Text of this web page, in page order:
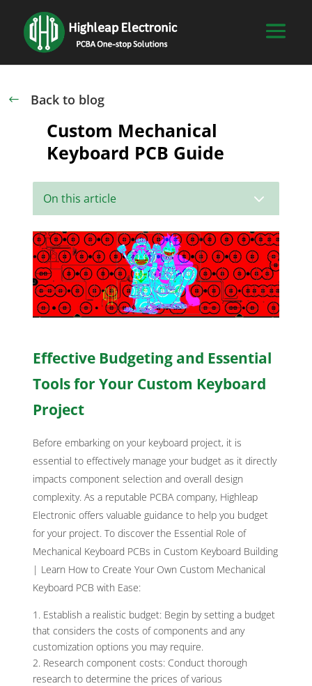
# Back to blog
Custom Mechanical
Keyboard PCB Guide
On this article 3
Effective Budgeting and Essential
Tools for Your Custom Keyboard
Project
Before embarking on your keyboard project, it is
essential to effectively manage your budget as it directly
impacts component selection and overall design
complexity. As a reputable PCBA company, Highleap
Electronic offers valuable guidance to help you budget
for your project. To discover the Essential Role of
Mechanical Keyboard PCBs in Custom Keyboard Building
| Learn How to Create Your Own Custom Mechanical
Keyboard PCB with Ease:
Establish a realistic budget: Begin by setting a budget
that considers the costs of components and any
customization options you may require.
Research component costs: Conduct thorough
research to determine the prices of various